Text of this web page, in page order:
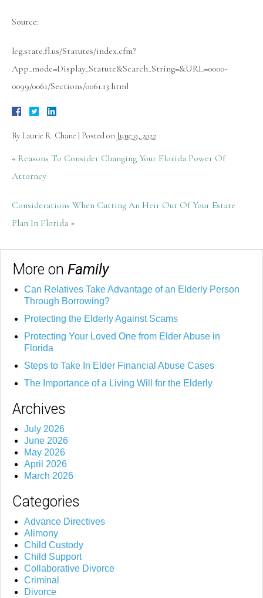
Source:
leg.state.fl.us/Statutes/index.cfm?
App_mode=Display_Statute&Search_String=&URL=0000-
0099/0061/Sections/0061.13.html
By Laurie R. Chane Posted on June 9, 2022
« Reasons To Consider Changing Your Florida Power Of
Attorney
Considerations When Cutting An Heir Out Of Your Estate
Plan In Florida »
More on Family
Can Relatives Take Advantage of an Elderly Person
Through Borrowing?
Protecting the Elderly Against Scams
Protecting Your Loved One from Elder Abuse in
Florida
Steps to Take In Elder Financial Abuse Cases
The Importance of a Living Will for the Elderly
Archives
July 2026
June 2026
May 2026
April 2026
March 2026
Categories
Advance Directives
Alimony
Child Custody
Child Support
Collaborative Divorce
Criminal
Divorce